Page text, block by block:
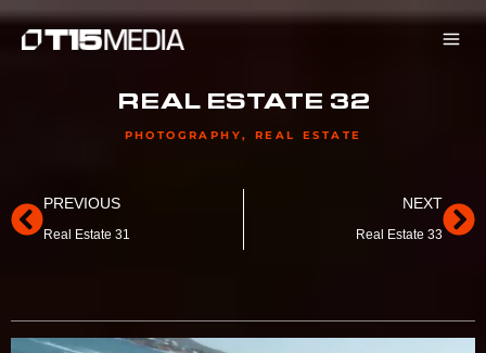
Skip
REAL ESTATE 32
PHOTOGRAPHY, REAL ESTATE
PREVIOUS
Real Estate 31
NEXT
Real Estate 33